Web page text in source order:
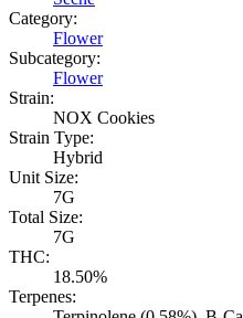
Category:
Flower
Subcategory:
Flower
Strain:
NOX Cookies
Strain Type:
Hybrid
Unit Size:
7G
Total Size:
7G
THC:
18.50%
Terpenes: